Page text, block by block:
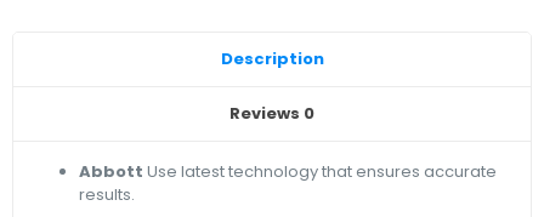
Description
Reviews 0
Abbott Use latest technology that ensures accurate
results.